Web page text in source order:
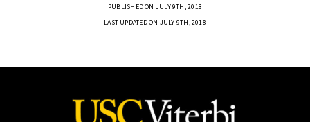
PUBLISHED ON JULY 9TH, 2018
LAST UPDATED ON JULY 9TH, 2018